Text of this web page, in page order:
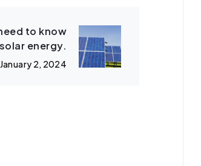
to know
energy.
January 2, 2024